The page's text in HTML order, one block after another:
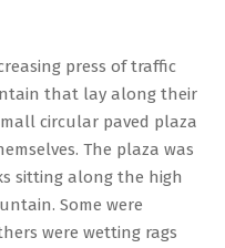
press of traffic
that lay along their
circular paved plaza
The plaza was
sitting along the high
Some were
were wetting rags